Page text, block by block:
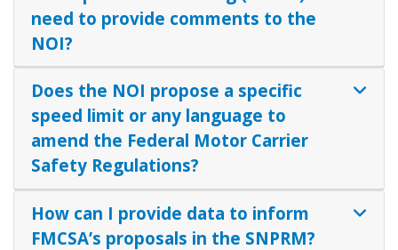
need to provide comments to the
NOI?
Does the NOI propose a specific
speed limit or any language to
amend the Federal Motor Carrier
Safety Regulations?
How can I provide data to inform
FMCSA’s proposals in the SNPRM?